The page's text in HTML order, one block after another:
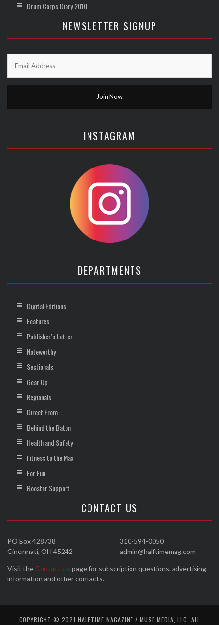
Drum Corps Diary 2010
NEWSLETTER SIGNUP
INSTAGRAM
DEPARTMENTS
Digital Editions
Features
Publisher’s Letter
Noteworthy
Sectionals
Gear Up
Regionals
Direct From …
Behind the Baton
Health and Safety
Fitness to the Max
For Fun
Booster Support
CONTACT US
310-594-0050
admin@halftimemag.com
PO Box 428738
Cincinnati, OH 45242
Visit the Contact Us page for subscription questions, advertising
information and other contacts.
COPYRIGHT © 2021 HALFTIME MAGAZINE / MUSE MEDIA, LLC. ALL